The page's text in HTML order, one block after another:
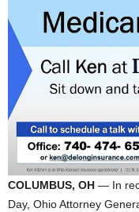
COLUMBUS, OH — In
Day, Ohio Attorney